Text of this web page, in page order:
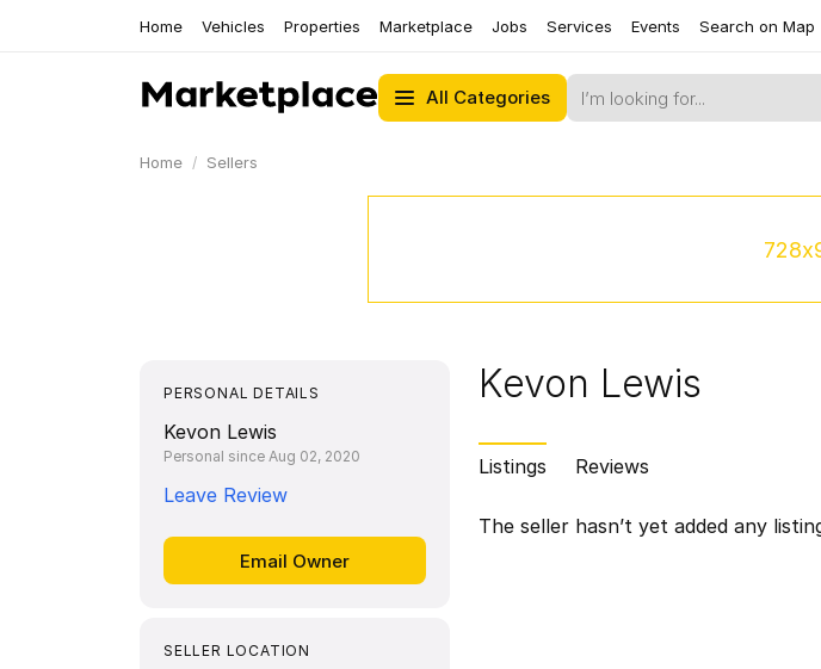
Home Vehicles Properties Marketplace Jobs Services Events Search on Map
All Categories
Home Sellers
PERSONAL DETAILS
Kevon Lewis
Personal since Aug 02, 2020
Leave Review
SELLER LOCATION
Kevon Lewis
Listings Reviews
The seller hasn’t yet added any